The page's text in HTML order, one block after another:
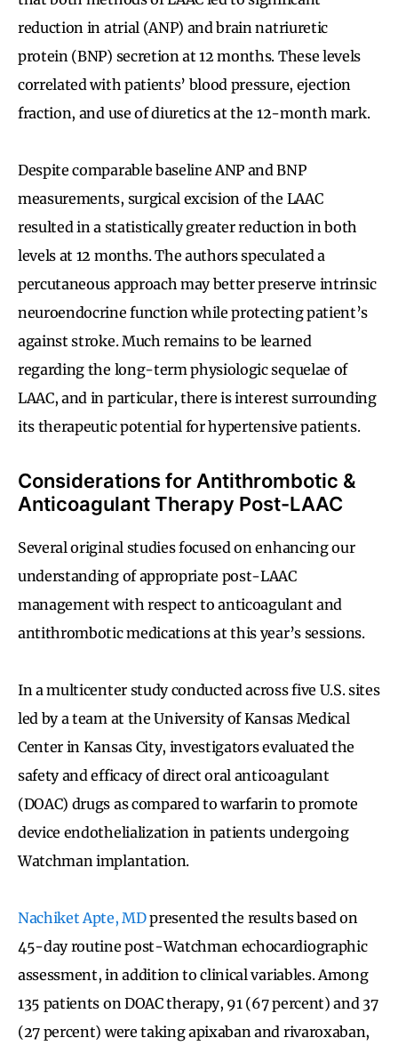
reduction in atrial (ANP) and brain natriuretic
protein (BNP) secretion at 12 months. These levels
correlated with patients’ blood pressure, ejection
fraction, and use of diuretics at the 12-month mark.
Despite comparable baseline ANP and BNP
measurements, surgical excision of the LAAC
resulted in a statistically greater reduction in both
levels at 12 months. The authors speculated a
percutaneous approach may better preserve intrinsic
neuroendocrine function while protecting patient’s
against stroke. Much remains to be learned
regarding the long-term physiologic sequelae of
LAAC, and in particular, there is interest surrounding
its therapeutic potential for hypertensive patients.
Considerations for Antithrombotic &
Anticoagulant Therapy Post-LAAC
Several original studies focused on enhancing our
understanding of appropriate post-LAAC
management with respect to anticoagulant and
antithrombotic medications at this year’s sessions.
In a multicenter study conducted across five U.S. sites
led by a team at the University of Kansas Medical
Center in Kansas City, investigators evaluated the
safety and efficacy of direct oral anticoagulant
(DOAC) drugs as compared to warfarin to promote
device endothelialization in patients undergoing
Watchman implantation.
Nachiket Apte, MDpresented the results based on
45-day routine post-Watchman echocardiographic
assessment, in addition to clinical variables. Among
135 patients on DOAC therapy, 91 (67 percent) and 37
(27 percent) were taking apixaban and rivaroxaban,